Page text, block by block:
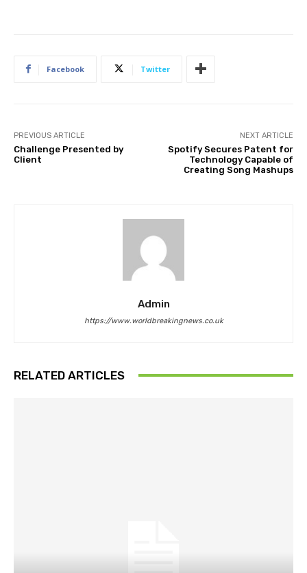
Facebook Twitter
PREVIOUS ARTICLE
Challenge Presented by
Client
NEXT ARTICLE
Spotify Secures Patent for
Technology Capable of
Creating Song Mashups
Admin
https://www.worldbreakingnews.co.uk
RELATED ARTICLES